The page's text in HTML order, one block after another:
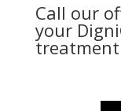
Call our
your
treatment